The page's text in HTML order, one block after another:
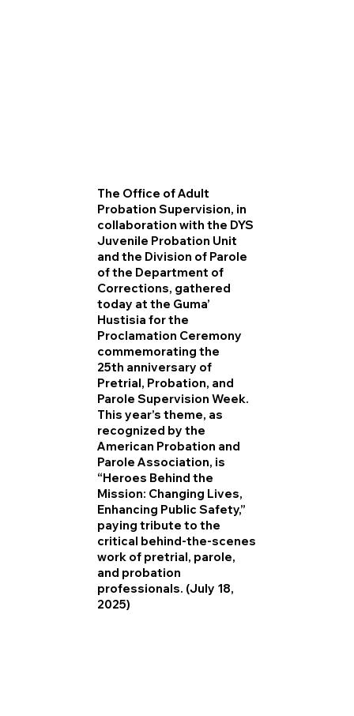
The Office of Adult
Probation Supervision, in
collaboration with the DYS
Juvenile Probation Unit
and the Division of Parole
of the Department of
Corrections, gathered
today at the Guma’
Hustisia for the
Proclamation Ceremony
commemorating the
25th anniversary of
Pretrial, Probation, and
Parole Supervision Week.
This year’s theme, as
recognized by the
American Probation and
Parole Association, is
“Heroes Behind the
Mission: Changing Lives,
Enhancing Public Safety,”
paying tribute to the
critical behind-the-scenes
work of pretrial, parole,
and probation
professionals. (July 18,
2025)